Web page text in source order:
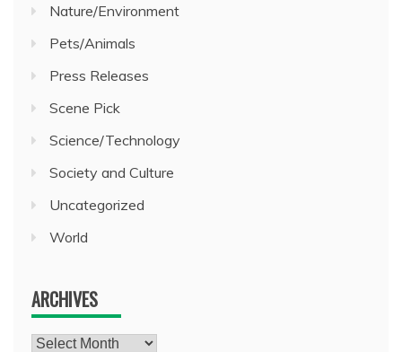
Nature/Environment
Pets/Animals
Press Releases
Scene Pick
Science/Technology
Society and Culture
Uncategorized
World
ARCHIVES
Archives